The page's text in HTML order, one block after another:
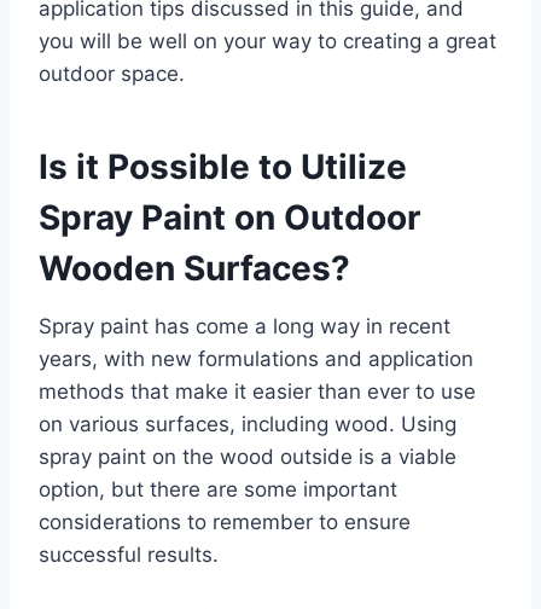
application tips discussed in this guide, and
you will be well on your way to creating a great
outdoor space.
Is it Possible to Utilize
Spray Paint on Outdoor
Wooden Surfaces?
Spray paint has come a long way in recent
years, with new formulations and application
methods that make it easier than ever to use
on various surfaces, including wood. Using
spray paint on the wood outside is a viable
option, but there are some important
considerations to remember to ensure
successful results.